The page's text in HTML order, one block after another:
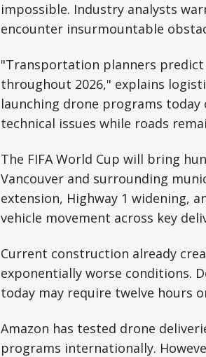
impossible. Industry analysts
encounter insurmountable
"Transportation planners
throughout 2026," explains
launching drone programs
technical issues while roads
The FIFA World Cup will bring
Vancouver and surrounding
extension, Highway 1 widening,
vehicle movement across key
Current construction already
exponentially worse conditions.
today may require twelve hours
Amazon has tested drone
programs internationally.